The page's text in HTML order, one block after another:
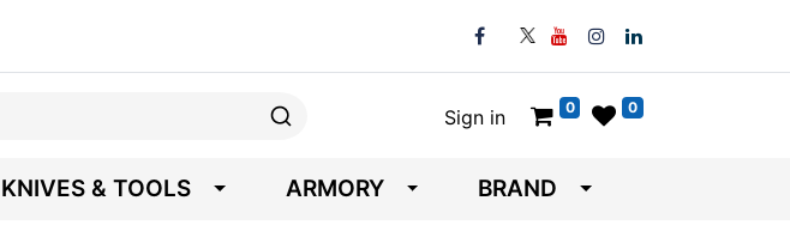
Sign in 0 0
KNIVES & TOOLS ARMORY BRAND